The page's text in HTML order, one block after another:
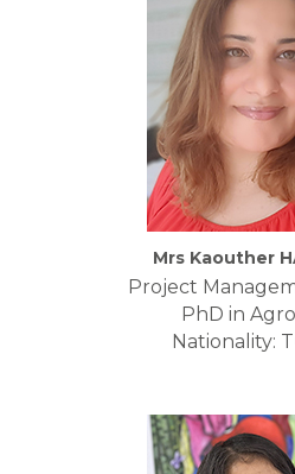
Mrs Kaouther
Project
PhD in
Nationality: